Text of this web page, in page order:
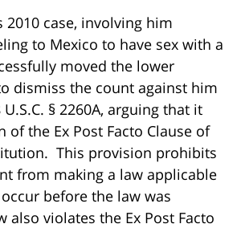
2010 case, involving him
to Mexico to have sex with a
moved the lower
dismiss the count against him
§ 2260A, arguing that it
of the Ex Post Facto Clause of
This provision prohibits
from making a law applicable
before the law was
also violates the Ex Post Facto